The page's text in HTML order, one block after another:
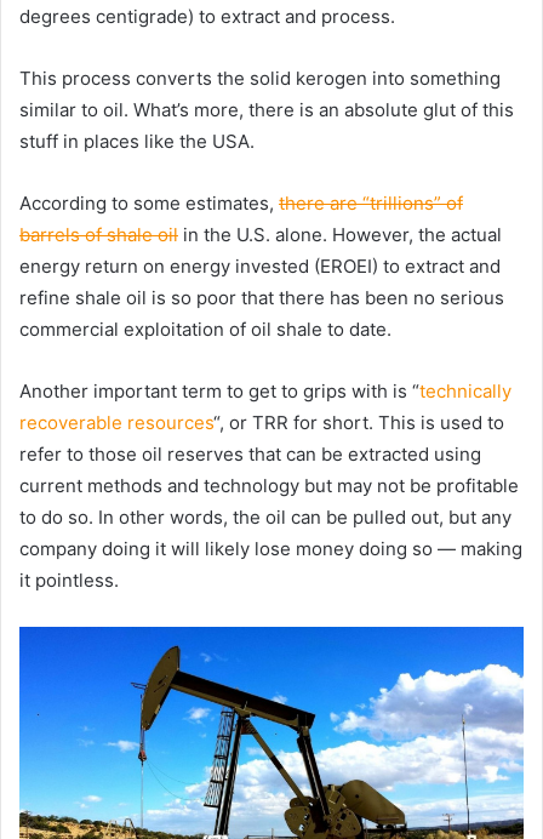
degrees centigrade) to extract and process.
This process converts the solid kerogen into something
similar to oil. What’s more, there is an absolute glut of this
stuff in places like the USA.
According to some estimates, there are “trillions” of
barrels of shale oil in the U.S. alone. However, the actual
energy return on energy invested (EROEI) to extract and
refine shale oil is so poor that there has been no serious
commercial exploitation of oil shale to date.
Another important term to get to grips with is “technically
recoverable resources“, or TRR for short. This is used to
refer to those oil reserves that can be extracted using
current methods and technology but may not be profitable
to do so. In other words, the oil can be pulled out, but any
company doing it will likely lose money doing so — making
it pointless.